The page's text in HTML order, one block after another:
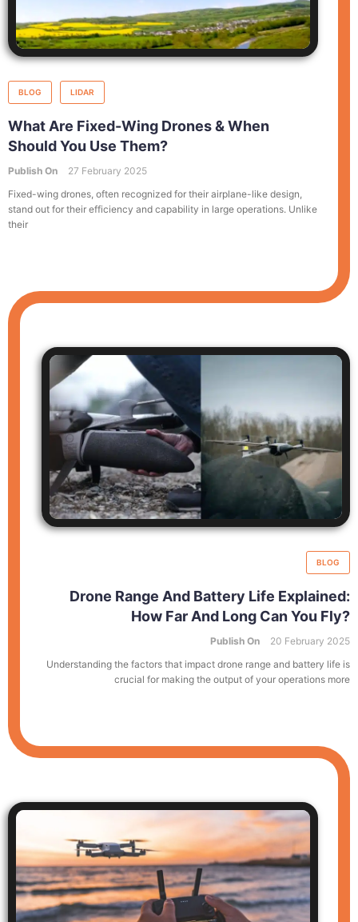
BLOG LIDAR
What Are Fixed-Wing Drones & When
Should You Use Them?
Publish On
27 February 2025
Fixed-wing drones, often recognized for their airplane-like design,
stand out for their efficiency and capability in large operations. Unlike
their
BLOG
Drone Range And Battery Life Explained:
How Far And Long Can You Fly?
Publish On
20 February 2025
Understanding the factors that impact drone range and battery life is
crucial for making the output of your operations more